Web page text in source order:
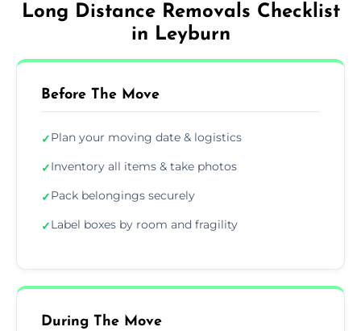
Long Distance Removals Checklist
in Leyburn
Before The Move
✓Plan your moving date & logistics
✓Inventory all items & take photos
✓Pack belongings securely
✓Label boxes by room and fragility
During The Move